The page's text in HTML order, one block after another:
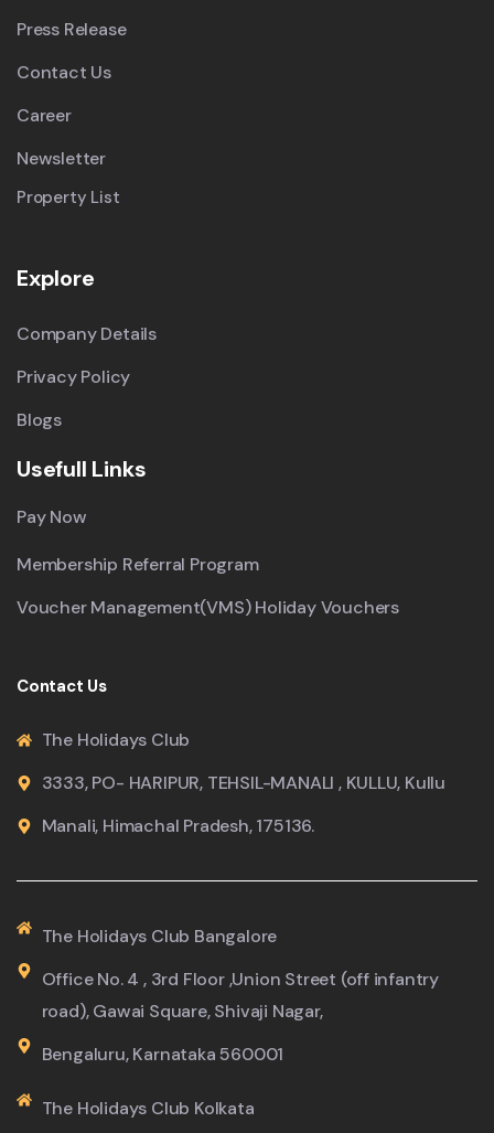
Press Release
Contact Us
Career
Newsletter
Property List
Explore
Company Details
Privacy Policy
Blogs
Usefull Links
Pay Now
Membership Referral Program
Voucher Management(VMS) Holiday Vouchers
Contact Us
The Holidays Club
3333, PO- HARIPUR, TEHSIL-MANALI , KULLU, Kullu
Manali, Himachal Pradesh, 175136.
The Holidays Club Bangalore
Office No. 4 , 3rd Floor ,Union Street (off infantry
road), Gawai Square, Shivaji Nagar,
Bengaluru, Karnataka 560001
The Holidays Club Kolkata